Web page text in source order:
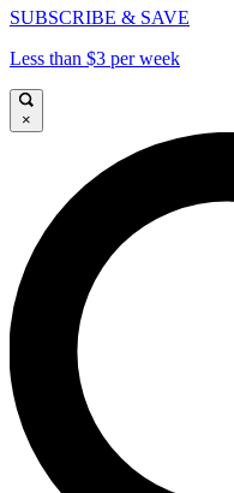
SUBSCRIBE & SAVE
Less than $3 per week
×